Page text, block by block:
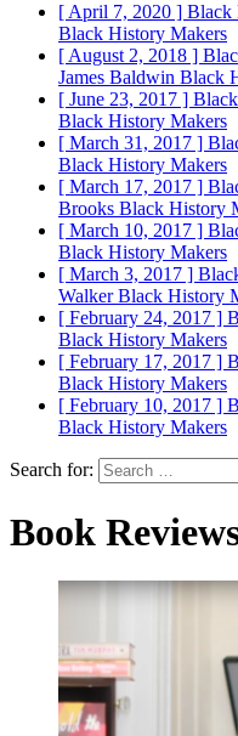
[ April 7, 2020 ] Black
Black History Makers
[ August 2, 2018 ]
James Baldwin Black
[ June 23, 2017 ]
Black History Makers
[ March 31, 2017 ]
Black History Makers
[ March 17, 2017 ]
Brooks Black History
[ March 10, 2017 ]
Black History Makers
[ March 3, 2017 ]
WalkerBlack History
[ February 24, 2017 ]
Black History Makers
[ February 17, 2017 ]
Black History Makers
[ February 10, 2017 ]
Black History Makers
Search for:
Book